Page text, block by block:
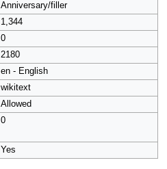
Anniversary/filler
1,344
0
2180
en - English
wikitext
Allowed
0
Yes